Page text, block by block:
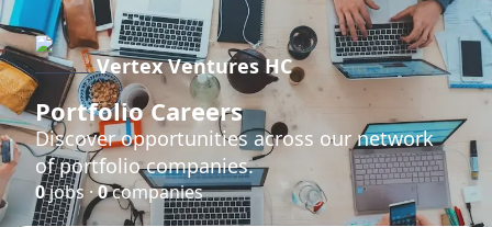
Vertex Ventures HC
Portfolio Careers
Discover opportunities across our network
of portfolio companies.
0jobs ·0companies